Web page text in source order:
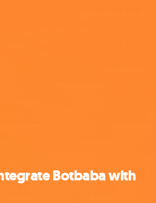
Botbaba with